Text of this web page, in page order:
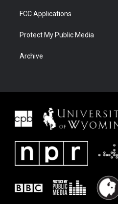
FCC Applications
Protect My Public Media
Archive